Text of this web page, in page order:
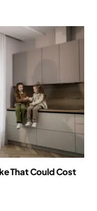
That Could Cost